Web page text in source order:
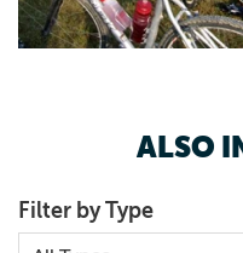
ALSO
Filter by Type